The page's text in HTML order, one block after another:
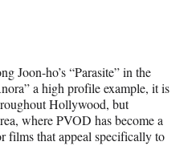
Joon-ho’s “Parasite” in the
a high profile example, it is
Hollywood, but
where PVOD has become a
films that appeal specifically to